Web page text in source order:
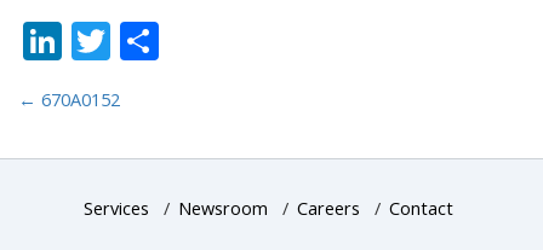
LinkedIn
Twitter
← 670A0152
Services / Newsroom / Careers / Contact